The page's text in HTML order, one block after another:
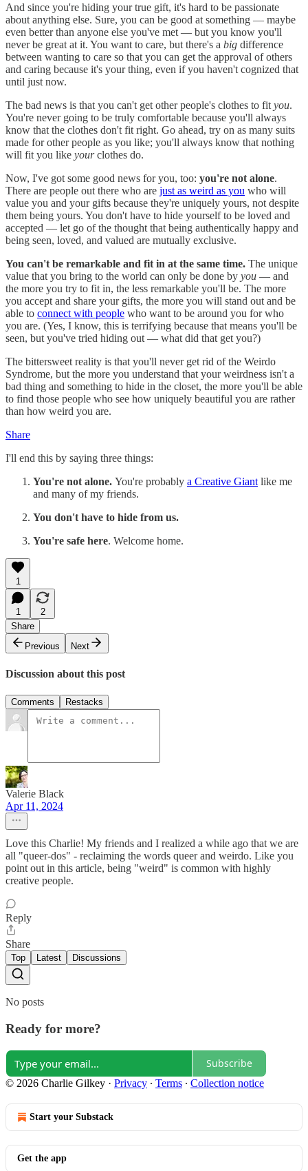
And since you're hiding your true gift, it's hard to be passionate
about anything else. Sure, you can be good at something — maybe
even better than anyone else you've met — but you know you'll
never be great at it. You want to care, but there's a big difference
between wanting to care so that you can get the approval of others
and caring because it's your thing, even if you haven't cognized that
until just now.
The bad news is that you can't get other people's clothes to fit you.
You're never going to be truly comfortable because you'll always
know that the clothes don't fit right. Go ahead, try on as many suits
made for other people as you like; you'll always know that nothing
will fit you like yourclothes do.
Now, I've got some good news for you, too: you're not alone.
There are people out there who are just as weird as you who will
value you and your gifts because they're uniquely yours, not despite
them being yours. You don't have to hide yourself to be loved and
accepted — let go of the thought that being authentically happy and
being seen, loved, and valued are mutually exclusive.
You can't be remarkable and fit in at the same time. The unique
value that you bring to the world can only be done by you — and
the more you try to fit in, the less remarkable you'll be. The more
you accept and share your gifts, the more you will stand out and be
able to connect with people who want to be around you for who
you are. (Yes, I know, this is terrifying because that means you'll be
seen, but you've tried hiding out — what did that get you?)
The bittersweet reality is that you'll never get rid of the Weirdo
Syndrome, but the more you understand that your weirdness isn't a
bad thing and something to hide in the closet, the more you'll be able
to find those people who see how uniquely beautiful you are rather
than how weird you are.
Share
I'll end this by saying three things:
You're not alone. You're probably a Creative Giant like me
and many of my friends.
You don't have to hide from us.
You're safe here. Welcome home.
1
1
2
Share
Previous
Next
Discussion about this post
Comments Restacks
Valerie Black
Apr 11, 2024
Love this Charlie! My friends and I realized a while ago that we are
all "queer-dos" - reclaiming the words queer and weirdo. Like you
point out in this article, being "weird" is common with highly
creative people.
Reply
Share
Top Latest Discussions
No posts
Ready for more?
Subscribe
© 2026 Charlie Gilkey · Privacy ∙ Terms ∙ Collection notice
Start your Substack
Get the app